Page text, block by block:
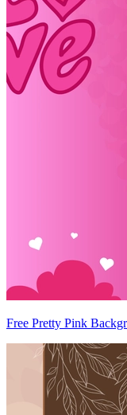
Free Pretty Pink